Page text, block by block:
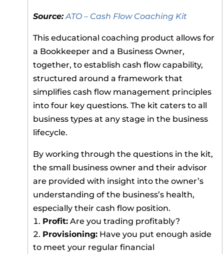
Source: ATO – Cash Flow Coaching Kit
This educational coaching product allows for
a Bookkeeper and a Business Owner,
together, to establish cash flow capability,
structured around a framework that
simplifies cash flow management principles
into four key questions. The kit caters to all
business types at any stage in the business
lifecycle.
By working through the questions in the kit,
the small business owner and their advisor
are provided with insight into the owner’s
understanding of the business’s health,
especially their cash flow position.
Profit:Are you trading profitably?
Provisioning:Have you put enough aside
to meet your regular financial